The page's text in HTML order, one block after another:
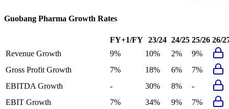
Guobang Pharma Growth Rates
FY+1/FY 23/24 24/25 25/26 26/
Revenue Growth
9% 10% 2%
9%
Gross Profit Growth
7% 18% 6%
7%
EBITDA Growth
- 30% 8%
-
EBIT Growth
7% 34% 9%
7%